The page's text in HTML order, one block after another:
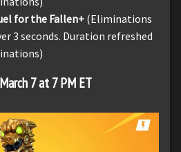
for the Fallen+(Eliminations
3 seconds. Duration refreshed
7 at 7 PM ET